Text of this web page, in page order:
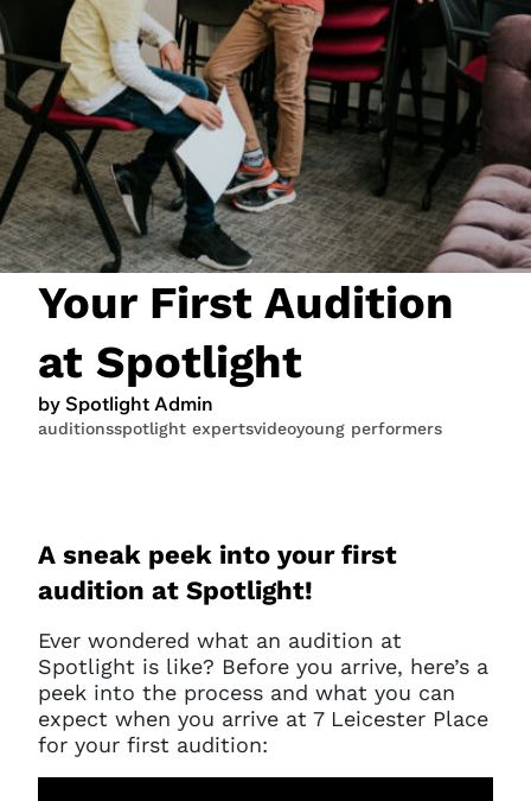
JOIN NOW LOGIN
Your First Audition
at Spotlight
by Spotlight Admin
auditionsspotlight expertsvideoyoung performers
A sneak peek into your first
audition at Spotlight!
Ever wondered what an audition at
Spotlight is like? Before you arrive, here’s a
peek into the process and what you can
expect when you arrive at 7 Leicester Place
for your first audition: